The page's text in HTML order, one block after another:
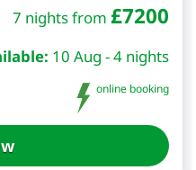
7 nights from £7200
10 Aug - 4 nights
online booking